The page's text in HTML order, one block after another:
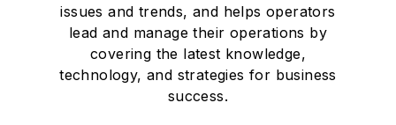
issues and trends, and helps operators
lead and manage their operations by
covering the latest knowledge,
technology, and strategies for business
success.